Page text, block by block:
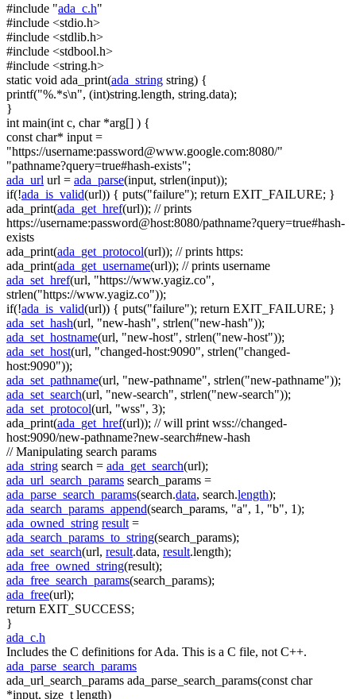
#include "ada_c.h"
#include <stdio.h>
#include <stdlib.h>
#include <stdbool.h>
#include <string.h>
static void ada_print(ada_string string) {
printf("%.*s\n", (int)string.length, string.data);
}
int main(int c, char*arg[] ) {
const char* input =
"https://username:password@www.google.com:8080/"
"pathname?query=true#hash-exists";
ada_url url = ada_parse(input, strlen(input));
if(!ada_is_valid(url)) { puts("failure"); return EXIT_FAILURE; }
ada_print(ada_get_href(url)); // prints
https://username:password@host:8080/pathname?query=true#hash-
exists
ada_print(ada_get_protocol(url)); // prints https:
ada_print(ada_get_username(url)); // prints username
ada_set_href(url, "https://www.yagiz.co",
strlen("https://www.yagiz.co"));
if(!ada_is_valid(url)) { puts("failure"); return EXIT_FAILURE; }
ada_set_hash(url, "new-hash", strlen("new-hash"));
ada_set_hostname(url, "new-host", strlen("new-host"));
ada_set_host(url, "changed-host:9090", strlen("changed-
host:9090"));
ada_set_pathname(url, "new-pathname", strlen("new-pathname"));
ada_set_search(url, "new-search", strlen("new-search"));
ada_set_protocol(url, "wss", 3);
ada_print(ada_get_href(url)); // will print wss://changed-
host:9090/new-pathname?new-search#new-hash
// Manipulating search params
ada_string search = ada_get_search(url);
ada_url_search_params search_params =
ada_parse_search_params(search.data, search.length);
ada_search_params_append(search_params, "a", 1, "b", 1);
ada_owned_string result =
ada_search_params_to_string(search_params);
ada_set_search(url, result.data, result.length);
ada_free_owned_string(result);
ada_free_search_params(search_params);
ada_free(url);
return EXIT_SUCCESS;
}
ada_c.h
Includes the C definitions for Ada. This is a C file, not C++.
ada_parse_search_params
ada_url_search_params ada_parse_search_params(const char
*input, size_t length)